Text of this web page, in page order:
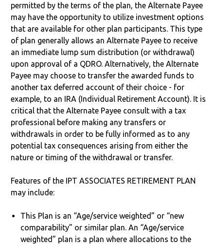
permitted by the terms of the plan, the Alternate Payee
may have the opportunity to utilize investment options
that are available for other plan participants. This type
of plan generally allows an Alternate Payee to receive
an immediate lump sum distribution (or withdrawal)
upon approval of a QDRO. Alternatively, the Alternate
Payee may choose to transfer the awarded funds to
another tax deferred account of their choice - for
example, to an IRA (Individual Retirement Account). It is
critical that the Alternate Payee consult with a tax
professional before making any transfers or
withdrawals in order to be fully informed as to any
potential tax consequences arising from either the
nature or timing of the withdrawal or transfer.
Features of the IPT ASSOCIATES RETIREMENT PLAN
may include:
This Plan is an “Age/service weighted” or “new
comparability” or similar plan. An “Age/service
weighted” plan is a plan where allocations to the